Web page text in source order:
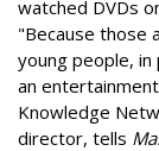
watched DVDs
"Because those
young people,
an
Knowledge
director, tells